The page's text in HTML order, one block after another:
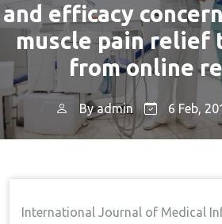
and efficacy
muscle pain relief
from online
Byadmin 6 Feb,
International Journal of Medical